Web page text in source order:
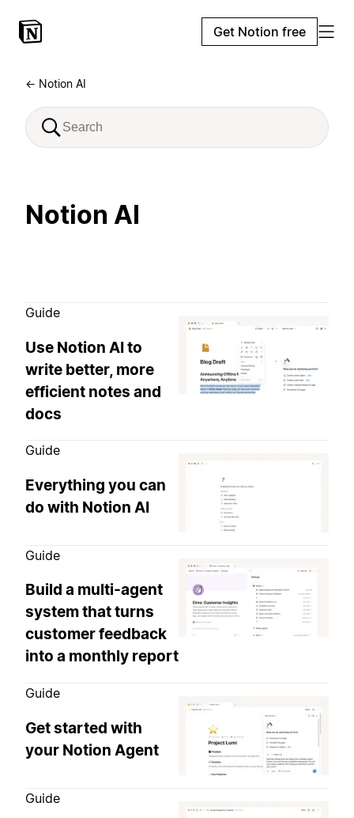
Get Notion free
← Notion AI
Notion AI
Guide
Use Notion AI to
write better, more
efficient notes and
docs
Guide
Everything you can
do with Notion AI
Guide
Build a multi-agent
system that turns
customer feedback
into a monthly report
Guide
Get started with
your Notion Agent
Guide